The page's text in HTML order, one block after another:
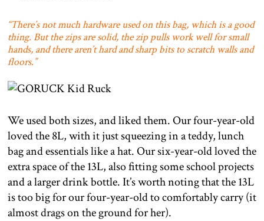
“There’s not much hardware used on this bag, which is a good
thing. But the zips are solid, the zip pulls work well for small
hands, and there aren’t hard and sharp bits to scratch walls and
floors.”
We used both sizes, and liked them. Our four-year-old
loved the 8L, with it just squeezing in a teddy, lunch
bag and essentials like a hat. Our six-year-old loved the
extra space of the 13L, also fitting some school projects
and a larger drink bottle. It’s worth noting that the 13L
is too big for our four-year-old to comfortably carry (it
almost drags on the ground for her).